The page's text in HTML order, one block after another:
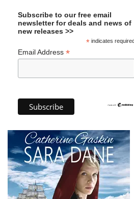
Subscribe to our free email
newsletter for deals and news of
new releases >>
* indicates
Email Address *